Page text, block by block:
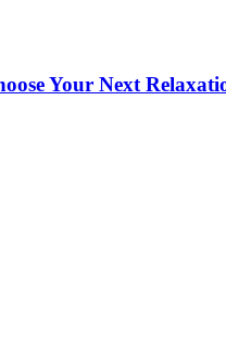
Your Next